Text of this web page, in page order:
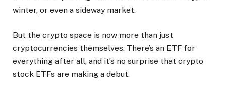
winter, or even a sideway market.
But the crypto space is now more than just
cryptocurrencies themselves. There’s an ETF for
everything after all, and it’s no surprise that crypto
stock ETFs are making a debut.